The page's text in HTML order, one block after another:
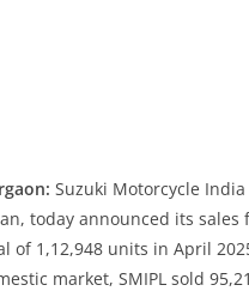
Suzuki Motorcycle
today announced its
of 1,12,948 units in April
market, SMIPL sold